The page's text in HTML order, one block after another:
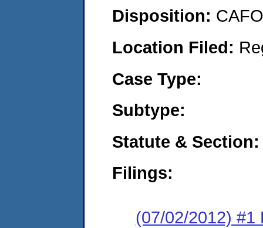
Disposition:
Location Filed:
Case Type:
Subtype:
Statute & Section:
Filings:
(07/02/2012) #1